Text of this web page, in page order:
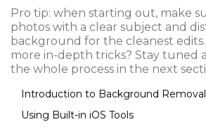
Pro tip: when starting out, make
photos with a clear subject and
background for the cleanest
more in-depth tricks? Stay tuned
the whole process in the next
Introduction to Background Removal
Using Built-in iOS Tools